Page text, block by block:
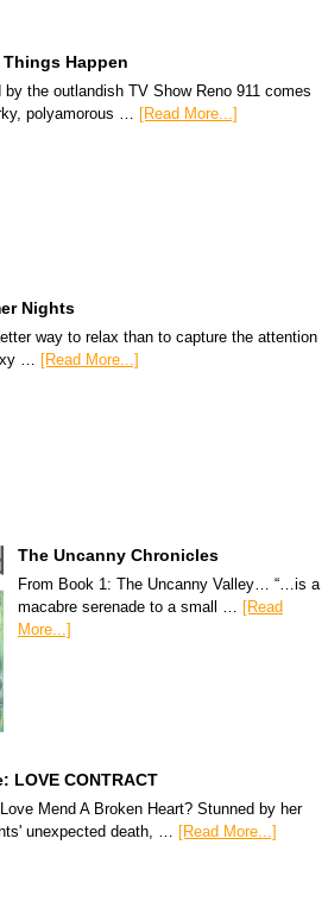
Happen
by the outlandish TV Show Reno 911 comes
polyamorous …
[Read More...]
Nights
way to relax than to capture the attention
… [Read More...]
The Uncanny Chronicles
From Book 1: The Uncanny Valley… “…is a
macabre serenade to a small … [Read
More...]
LOVE CONTRACT
Mend A Broken Heart? Stunned by her
unexpected death, … [Read More...]